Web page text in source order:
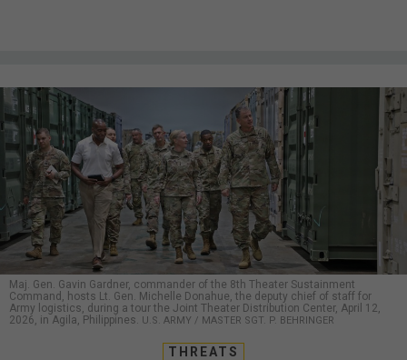
Maj. Gen. Gavin Gardner, commander of the 8th Theater Sustainment
Command, hosts Lt. Gen. Michelle Donahue, the deputy chief of staff for
Army logistics, during a tour the Joint Theater Distribution Center, April 12,
2026, in Agila, Philippines.
U.S. ARMY / MASTER SGT. P. BEHRINGER
THREATS